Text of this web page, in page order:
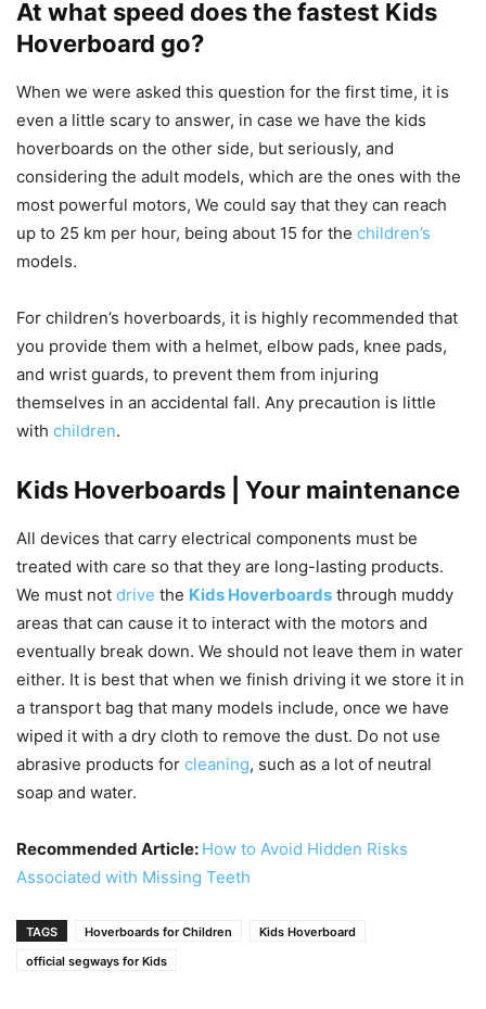
At what speed does the fastest Kids
Hoverboard go?
When we were asked this question for the first time, it is
even a little scary to answer, in case we have the kids
hoverboards on the other side, but seriously, and
considering the adult models, which are the ones with the
most powerful motors, We could say that they can reach
up to 25 km per hour, being about 15 for the children’s
models.
For children’s hoverboards, it is highly recommended that
you provide them with a helmet, elbow pads, knee pads,
and wrist guards, to prevent them from injuring
themselves in an accidental fall. Any precaution is little
with children.
Kids Hoverboards | Your maintenance
All devices that carry electrical components must be
treated with care so that they are long-lasting products.
We must not drive the Kids Hoverboards through muddy
areas that can cause it to interact with the motors and
eventually break down. We should not leave them in water
either. It is best that when we finish driving it we store it in
a transport bag that many models include, once we have
wiped it with a dry cloth to remove the dust. Do not use
abrasive products for cleaning, such as a lot of neutral
soap and water.
Recommended Article: How to Avoid Hidden Risks
Associated with Missing Teeth
TAGS Hoverboards for Children
Kids Hoverboard
official segways for Kids